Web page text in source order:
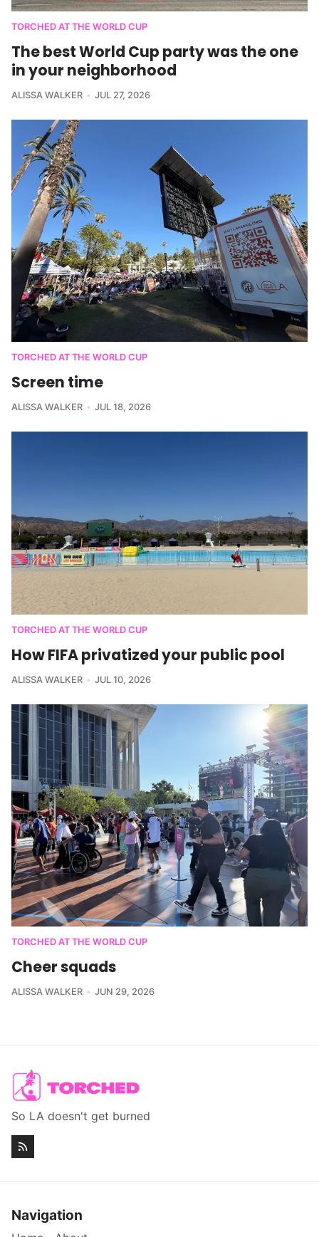
TORCHED AT THE WORLD CUP
The best World Cup party was the one
in your neighborhood
ALISSA WALKER JUL 27, 2026
TORCHED AT THE WORLD CUP
Screen time
ALISSA WALKER JUL 18, 2026
TORCHED AT THE WORLD CUP
How FIFA privatized your public pool
ALISSA WALKER JUL 10, 2026
TORCHED AT THE WORLD CUP
Cheer squads
ALISSA WALKER JUN 29, 2026
So LA doesn't get burned
Navigation